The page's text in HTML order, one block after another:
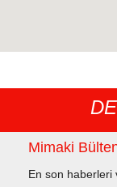
Mimaki
En son haberleri